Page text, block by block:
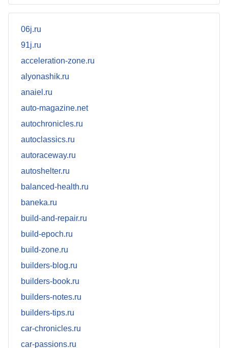
06j.ru
91j.ru
acceleration-zone.ru
alyonashik.ru
anaiel.ru
auto-magazine.net
autochronicles.ru
autoclassics.ru
autoraceway.ru
autoshelter.ru
balanced-health.ru
baneka.ru
build-and-repair.ru
build-epoch.ru
build-zone.ru
builders-blog.ru
builders-book.ru
builders-notes.ru
builders-tips.ru
car-chronicles.ru
car-passions.ru